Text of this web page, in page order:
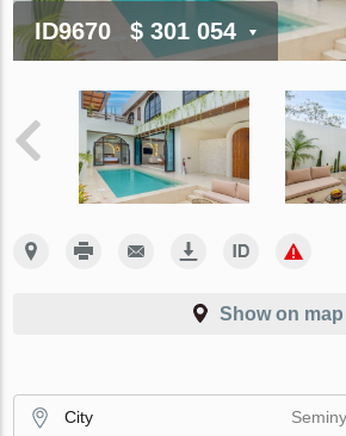
ID9670 $ 301 054
Show on map
City